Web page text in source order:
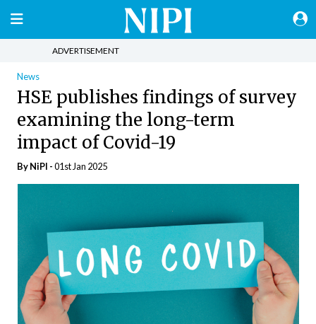
ADVERTISEMENT
News
HSE publishes findings of survey
examining the long-term
impact of Covid-19
ByNiPI -01st Jan 2025